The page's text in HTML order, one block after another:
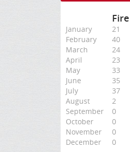
Fire
January
21
February
40
March
24
April
23
May
33
June
35
July
37
August
2
September
0
October
0
November
0
December
0